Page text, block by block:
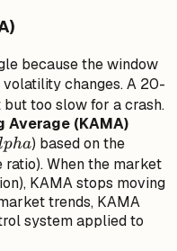
because the window
changes. A 20-
too slow for a crash.
Average (KAMA)
ha) based on the
When the market
KAMA stops moving
trends, KAMA
system applied to